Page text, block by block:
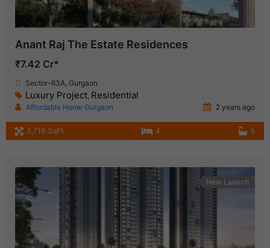
Anant Raj The Estate Residences
₹7.42 Cr*
Sector-63A, Gurgaon
Luxury Project Residential
Affordable Home Gurgaon 2 years ago
3,710 SqFt 4 5
New Launch